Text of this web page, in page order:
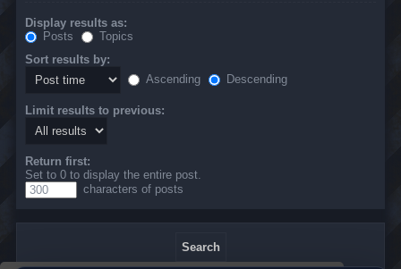
Display results as:
Posts
Topics
Sort results by:
Ascending
Descending
Limit results to previous:
Return first:
Set to 0 to display the entire post.
characters of posts